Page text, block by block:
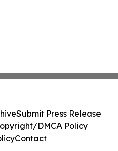
Submit Press Release
DMCA Policy
Contact